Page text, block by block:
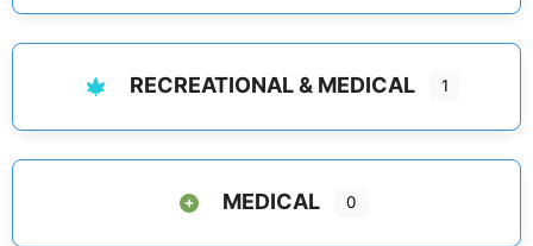
RECREATIONAL & MEDICAL 1
MEDICAL 0